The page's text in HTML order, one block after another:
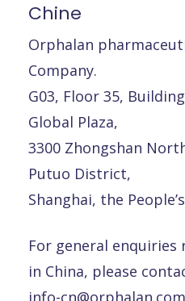
Chine
Orphalan
Company.
G03, Floor 35,
Global Plaza,
3300 Zhongshan
Putuo District,
Shanghai, the
For general
in China, please